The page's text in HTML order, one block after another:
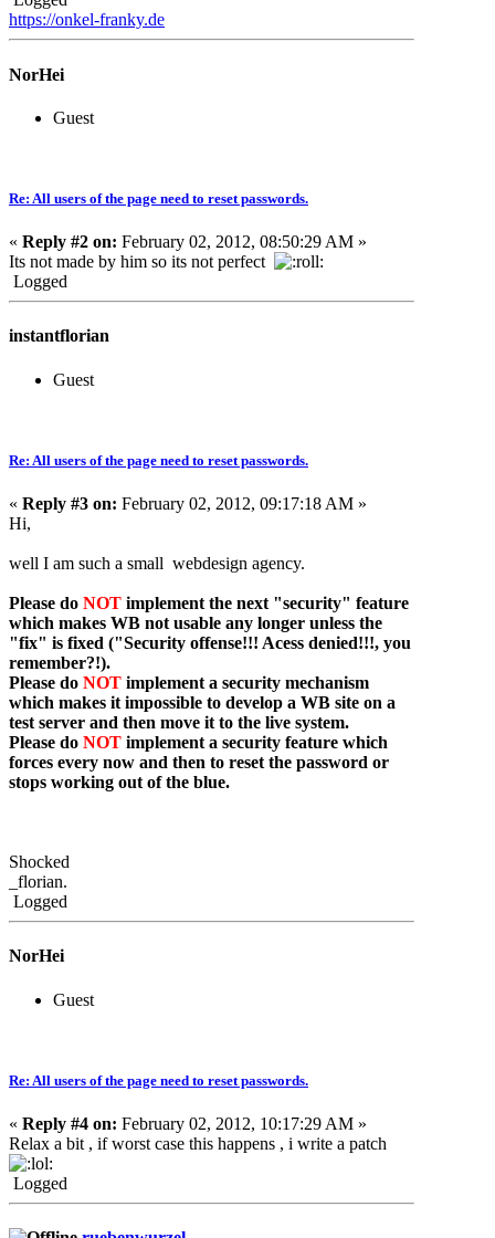
https://onkel-franky.de
NorHei
Guest
Re: All users of the page need to reset passwords.
« Reply #2 on: February 02, 2012, 08:50:29 AM »
Its not made by him so its not perfect
Logged
instantflorian
Guest
Re: All users of the page need to reset passwords.
« Reply #3 on: February 02, 2012, 09:17:18 AM »
Hi,
well I am such a small webdesign agency.
Please do NOT implement the next "security" feature
which makes WB not usable any longer unless the
"fix" is fixed ("Security offense!!! Acess denied!!!, you
remember?!).
Please do NOT implement a security mechanism
which makes it impossible to develop a WB site on a
test server and then move it to the live system.
Please do NOT implement a security feature which
forces every now and then to reset the password or
stops working out of the blue.
Shocked
_florian.
Logged
NorHei
Guest
Re: All users of the page need to reset passwords.
« Reply #4 on: February 02, 2012, 10:17:29 AM »
Relax a bit , if worst case this happens , i write a patch
Logged